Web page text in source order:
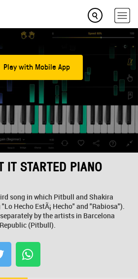
Play with Mobile App
IT STARTED PIANO
song in which Pitbull and Shakira
Hecho EstÃ¡ Hecho" and "Rabiosa").
by the artists in Barcelona
(Pitbull).